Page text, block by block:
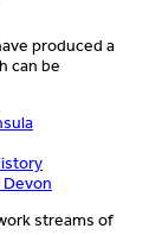
produced a
can be
Devon
streams of